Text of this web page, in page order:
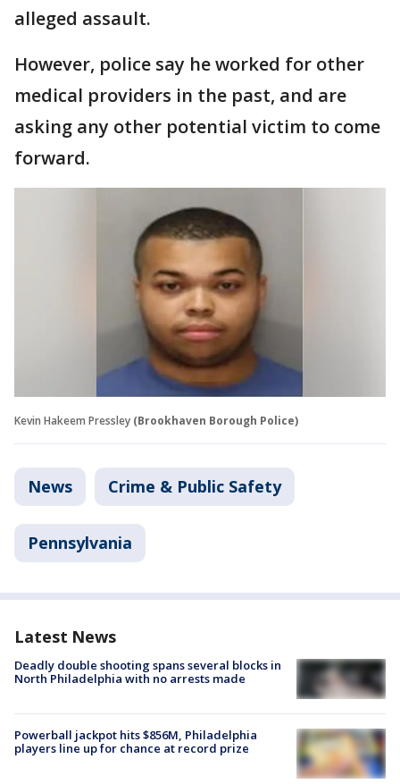
alleged assault.
However, police say he worked for other
medical providers in the past, and are
asking any other potential victim to come
forward.
Kevin Hakeem Pressley (Brookhaven Borough Police)
News Crime & Public Safety
Pennsylvania
Latest News
Deadly double shooting spans several blocks in
North Philadelphia with no arrests made
Powerball jackpot hits $856M, Philadelphia
players line up for chance at record prize